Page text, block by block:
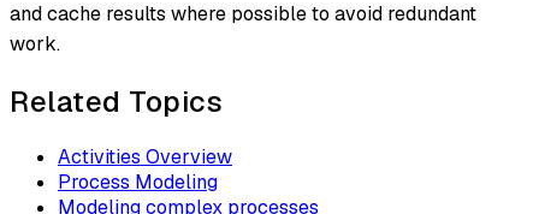
and cache results where possible to avoid redundant
work.
Related Topics
Activities Overview
Process Modeling
Modeling complex processes